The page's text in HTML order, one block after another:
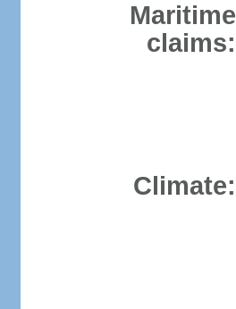
Maritime
claims:
Climate: